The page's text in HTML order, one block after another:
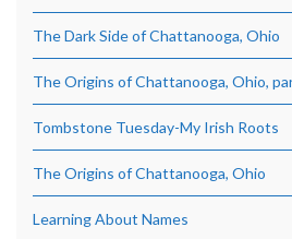
The Dark Side of Chattanooga, Ohio
The Origins of Chattanooga, Ohio,
Tombstone Tuesday-My Irish Roots
The Origins of Chattanooga, Ohio
Learning About Names